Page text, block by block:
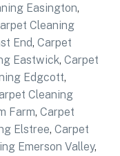
Easington,
Cleaning
End, Carpet
Eastwick, Carpet
Edgcott,
Cleaning
Farm, Carpet
Elstree, Carpet
Emerson Valley,